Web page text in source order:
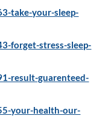
take-your-sleep-
forget-stress-sleep-
result-guarenteed-
your-health-our-